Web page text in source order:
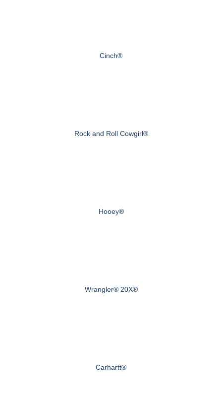
Cinch®
Rock and Roll Cowgirl®
Hooey®
Wrangler® 20X®
Carhartt®